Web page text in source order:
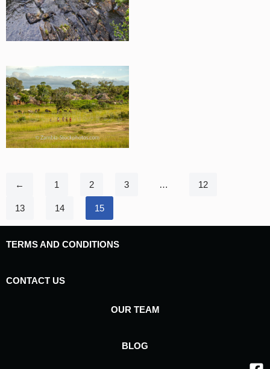
← 1 2 3 … 12
13 14 15
TERMS AND CONDITIONS
CONTACT US
OUR TEAM
BLOG